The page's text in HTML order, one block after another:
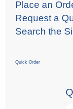
Place an
Request a
Search the
Quick Order